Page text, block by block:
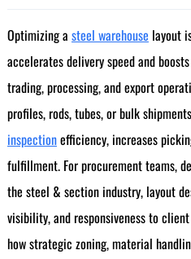
Optimizing a steel warehouse layout
accelerates delivery speed and
trading, processing, and export
profiles, rods, tubes, or bulk
inspectionefficiency, increases
fulfillment. For procurement teams,
the steel & section industry, layout
visibility, and responsiveness to
how strategic zoning, material